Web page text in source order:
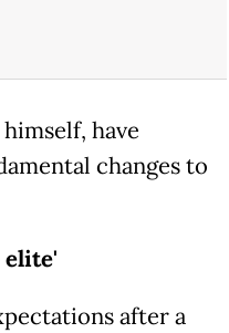
have
changes to
after a